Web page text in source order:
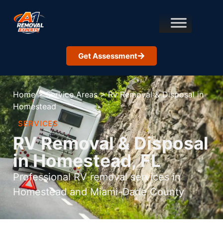
Get Assessment
Home > Service Areas > Rv Removal & Disposal in
Homestead
SERVICES
RV Removal & Disposal
in Homestead, FL
Professional RV removal services in
Homestead and Miami-Dade County